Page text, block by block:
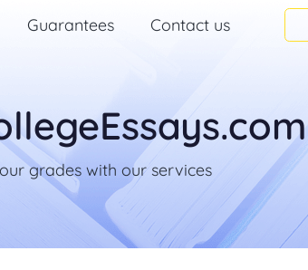
Guarantees Contact us
grades with our services